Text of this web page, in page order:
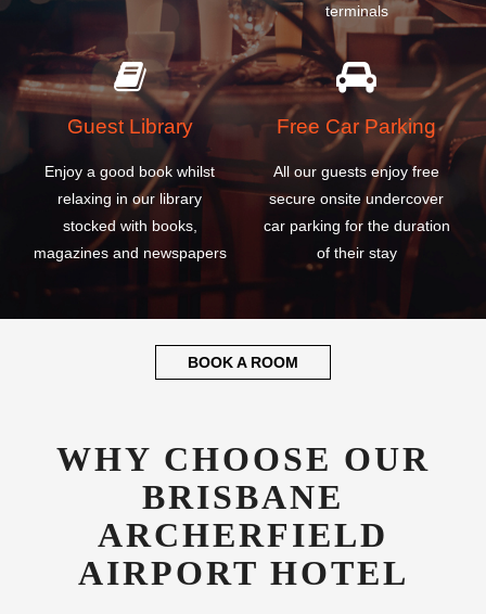
terminals
Guest Library
Enjoy a good book whilst
relaxing in our library
stocked with books,
magazines and newspapers
Free Car Parking
All our guests enjoy free
secure onsite undercover
car parking for the duration
of their stay
BOOK A ROOM
WHY CHOOSE OUR
BRISBANE
ARCHERFIELD
AIRPORT HOTEL